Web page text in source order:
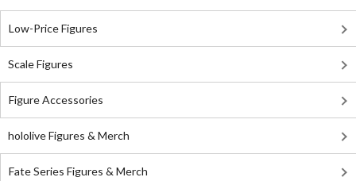
Low-Price Figures
Scale Figures
Figure Accessories
hololive Figures & Merch
Fate Series Figures & Merch